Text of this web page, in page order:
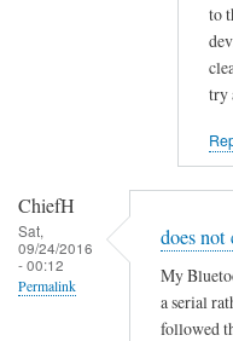
i
l
e
d
n
t
t
to
try
ChiefH
Sat,
09/24/2016
- 00:12
Permalink
does not
My
a serial
followed